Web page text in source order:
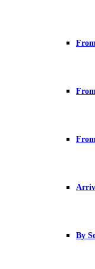
By